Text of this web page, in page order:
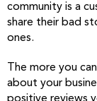
community is a
share their bad
ones.
The more you
about your